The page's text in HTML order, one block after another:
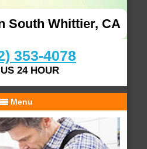
South Whittier, CA
353-4078
24 HOUR
Menu